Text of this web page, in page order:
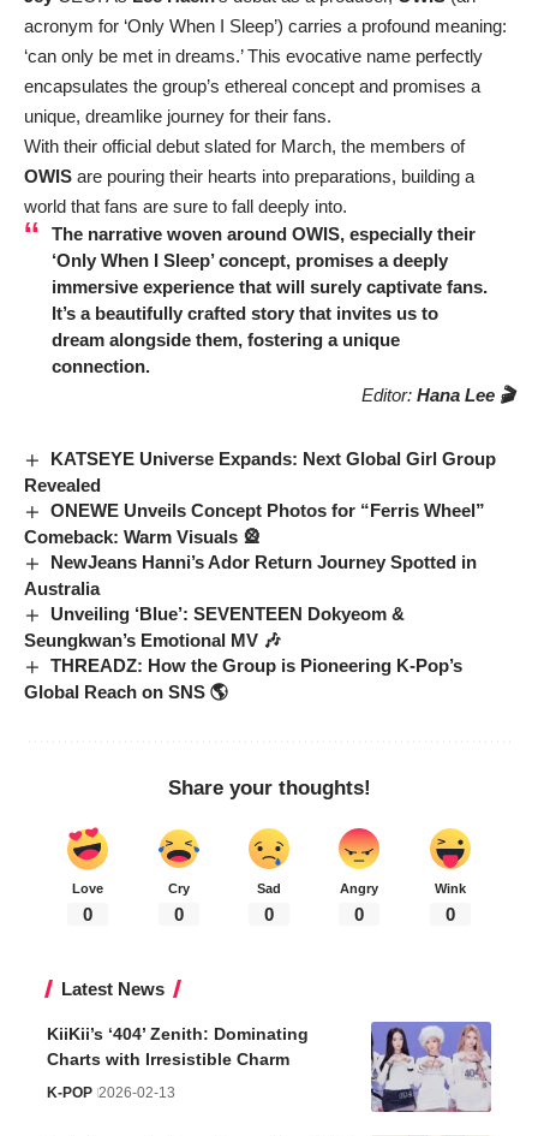
acronym for ‘Only When I Sleep’) carries a profound meaning:
‘can only be met in dreams.’ This evocative name perfectly
encapsulates the group’s ethereal concept and promises a
unique, dreamlike journey for their fans.
With their official debut slated for March, the members of
OWIS are pouring their hearts into preparations, building a
world that fans are sure to fall deeply into.
The narrative woven around OWIS, especially their
‘Only When I Sleep’ concept, promises a deeply
immersive experience that will surely captivate fans.
It’s a beautifully crafted story that invites us to
dream alongside them, fostering a unique
connection.
Editor: Hana Lee 🎬
KATSEYE Universe Expands: Next Global Girl Group
Revealed
ONEWE Unveils Concept Photos for “Ferris Wheel”
Comeback: Warm Visuals 🎡
NewJeans Hanni’s Ador Return Journey Spotted in
Australia
Unveiling ‘Blue’: SEVENTEEN Dokyeom &
Seungkwan’s Emotional MV 🎶
THREADZ: How the Group is Pioneering K-Pop’s
Global Reach on SNS 🌎
Share your thoughts!
Love
0
Cry
0
Sad
0
Angry
0
Wink
0
Latest News
KiiKii’s ‘404’ Zenith: Dominating
Charts with Irresistible Charm
K-POP 2026-02-13